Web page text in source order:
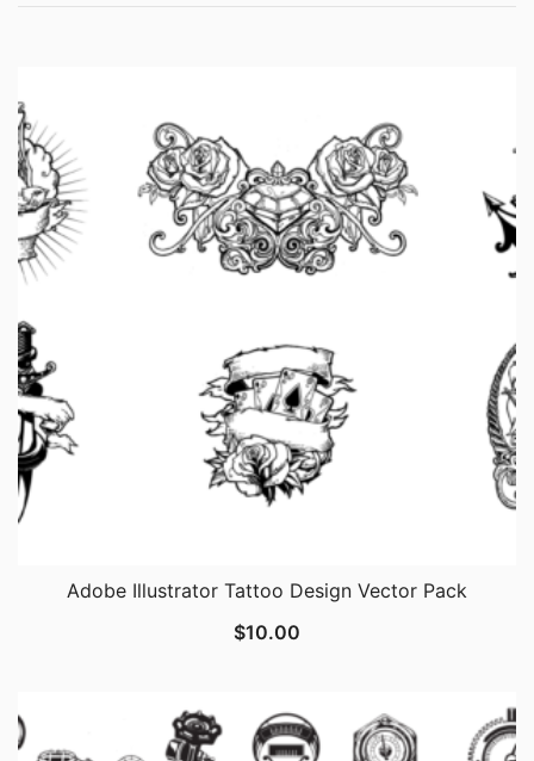
Adobe Illustrator Tattoo Design Vector Pack
$10.00